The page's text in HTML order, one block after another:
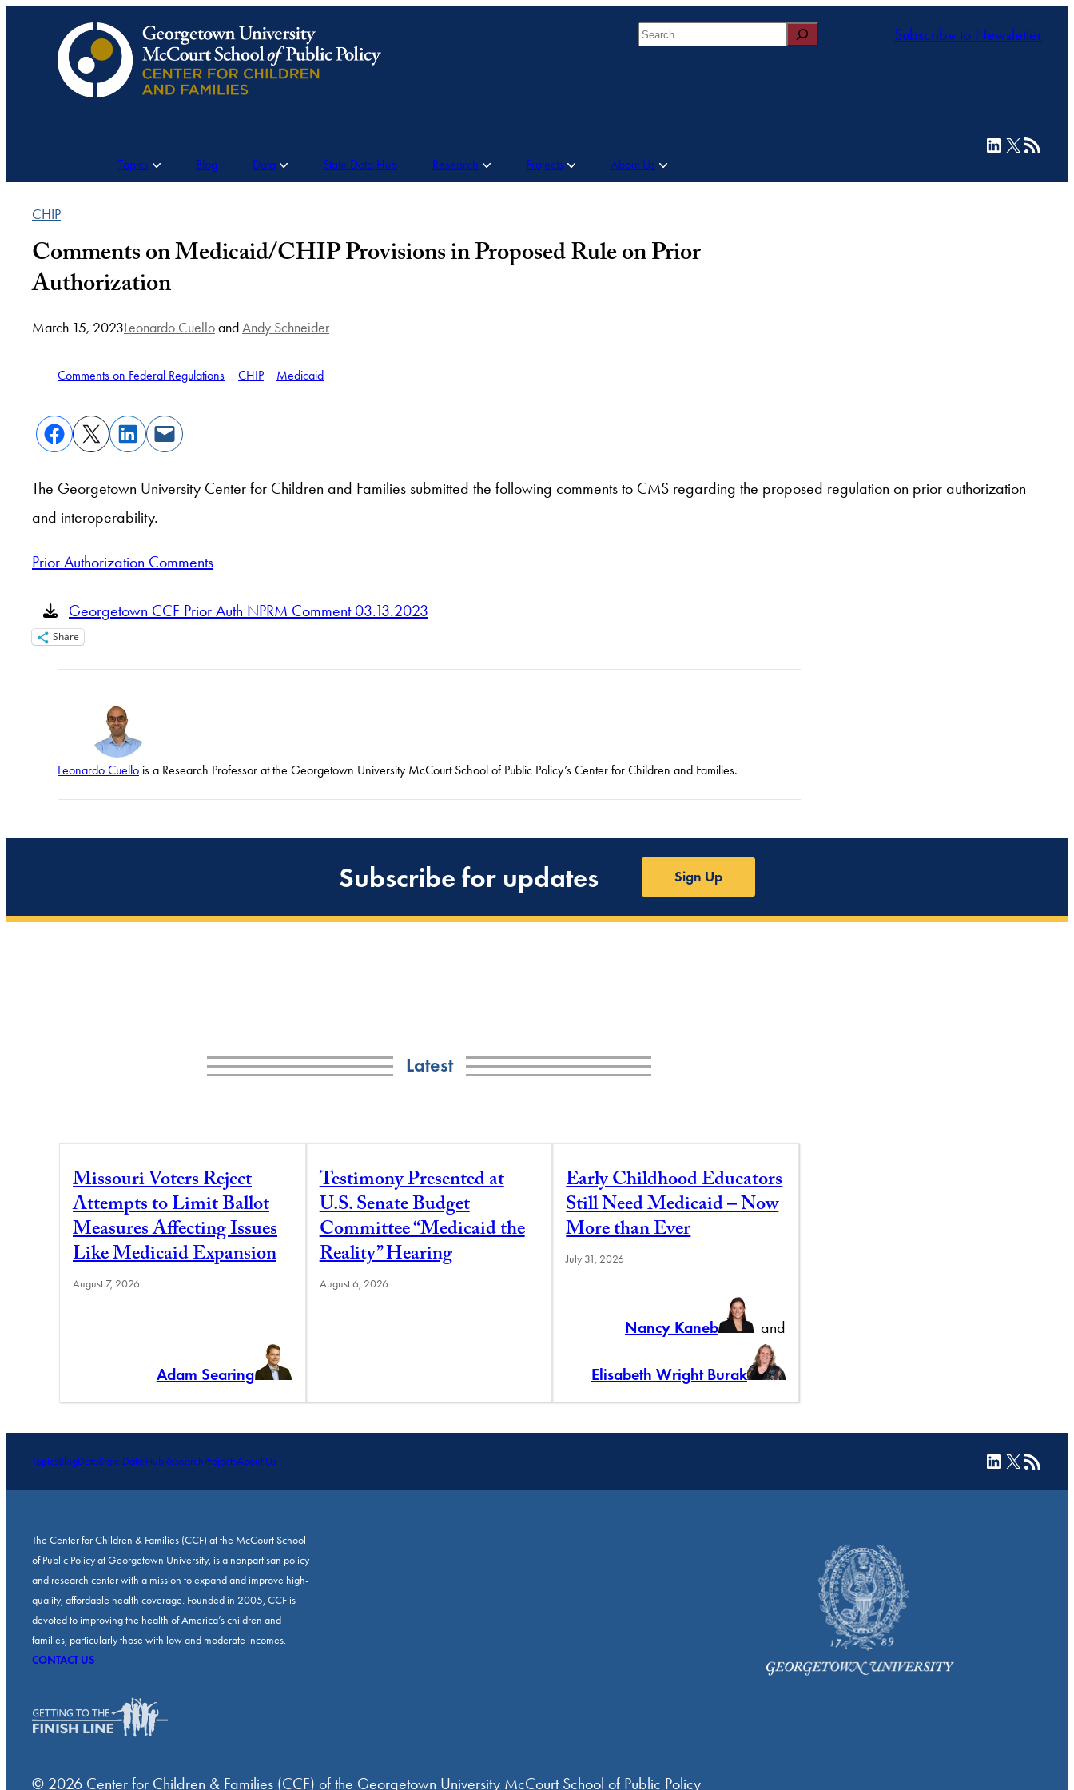
Search Subscribe to Newsletter
Topics Blog Data State Data Hub Research Projects About Us
LinkedIn
X RSS Feed
CHIP
Comments on Medicaid/CHIP Provisions in Proposed Rule on Prior
Authorization
March 15, 2023Leonardo CuelloandAndy Schneider
Comments on Federal Regulations CHIP Medicaid
The Georgetown University Center for Children and Families submitted the following comments to CMS regarding the proposed regulation on prior authorization
and interoperability.
Prior Authorization Comments
Georgetown CCF Prior Auth NPRM Comment 03.13.2023
Share
Leonardo Cuello is a Research Professor at the Georgetown University McCourt School of Public Policy’s Center for Children and Families.
Subscribe for updates Sign Up
Latest
Missouri Voters Reject
Attempts to Limit Ballot
Measures Affecting Issues
Like Medicaid Expansion
August 7, 2026
Adam Searing
Testimony Presented at
U.S. Senate Budget
Committee “Medicaid the
Reality” Hearing
August 6, 2026
Early Childhood Educators
Still Need Medicaid – Now
More than Ever
July 31, 2026
Nancy Kaneb and
Elisabeth Wright Burak
TopicsBlogDataState Data HubResearchProjectsAbout Us LinkedIn
X RSS Feed
The Center for Children & Families (CCF) at the McCourt School
of Public Policy at Georgetown University, is a nonpartisan policy
and research center with a mission to expand and improve high-
quality, affordable health coverage. Founded in 2005, CCF is
devoted to improving the health of America’s children and
families, particularly those with low and moderate incomes.
CONTACT US
© 2026 Center for Children & Families (CCF) of the Georgetown University McCourt School of Public Policy